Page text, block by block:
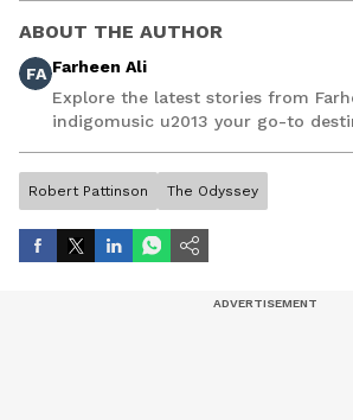
ABOUT THE AUTHOR
FA Farheen Ali
Explore the latest stories from
indigomusic u2013 your go-to
Robert Pattinson The Odyssey